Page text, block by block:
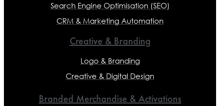
Search Engine Optimisation (SEO)
CRM & Marketing Automation
Creative & Branding
Logo & Branding
Creative & Digital Design
Branded Merchandise & Activations